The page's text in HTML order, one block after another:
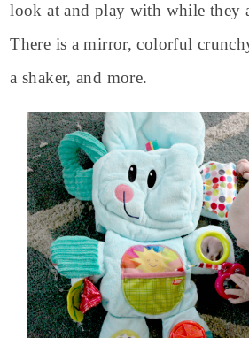
look at and play with while they
There is a mirror, colorful
a shaker, and more.